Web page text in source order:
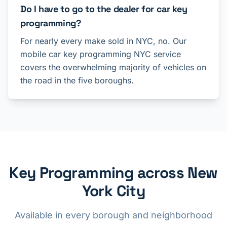
Do I have to go to the dealer for car key
programming?
For nearly every make sold in NYC, no. Our
mobile car key programming NYC service
covers the overwhelming majority of vehicles on
the road in the five boroughs.
Key Programming across New
York City
Available in every borough and neighborhood